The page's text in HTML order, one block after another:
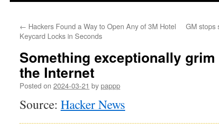
← Hackers Found a Way to Open Any of 3M Hotel
Keycard Locks in Seconds
GM stops
Something exceptionally
the Internet
Posted on 2024-03-21 bypappp
Source: Hacker News